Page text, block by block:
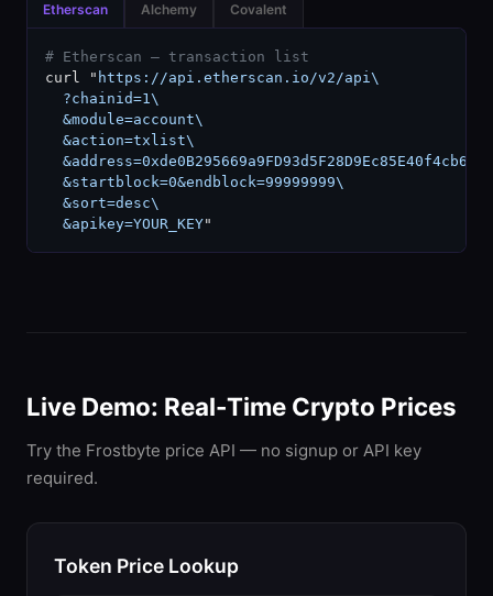
Etherscan Alchemy Covalent
# Etherscan — transaction list
curl " https://api.etherscan.io/v2/api\
  ?chainid=1\
  &module=account\
  &action=txlist\
  &startblock=0&endblock=99999999\
  &sort=desc\
  &apikey=YOUR_KEY
"
Live Demo: Real-Time Crypto Prices
Try the Frostbyte price API — no signup or API key
required.
Token Price Lookup